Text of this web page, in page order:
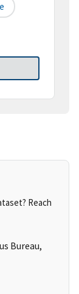
Reach
Bureau,